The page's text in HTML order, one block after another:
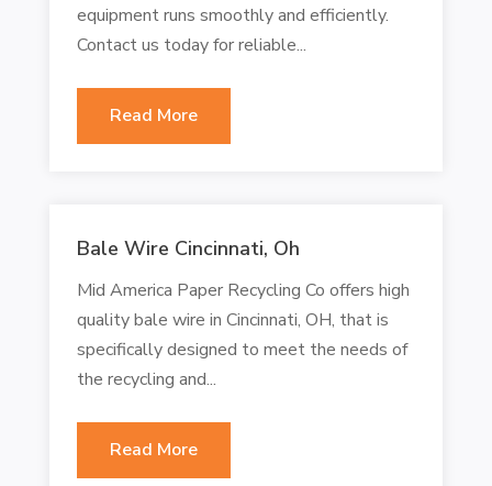
equipment runs smoothly and efficiently.
Contact us today for reliable...
Read More
Bale Wire Cincinnati, Oh
Mid America Paper Recycling Co offers high
quality bale wire in Cincinnati, OH, that is
specifically designed to meet the needs of
the recycling and...
Read More